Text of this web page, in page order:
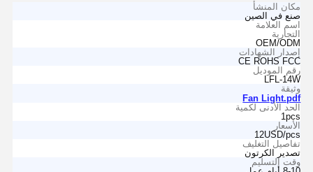
مكان المنشأ
صنع في الصين
اسم العلامة
التجارية
OEM/ODM
إصدار الشهادات
CE ROHS FCC
رقم الموديل
LFL-14W
وثيقة
Fan Light.pdf
الحد الأدنى لكمية
1pcs
الأسعار
12USD/pcs
تفاصيل التغليف
تصدير الكرتون
وقت التسليم